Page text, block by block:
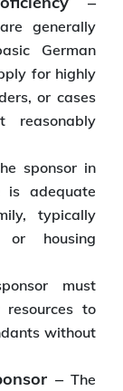
generally
German
for highly
or cases
reasonably
sponsor in
is adequate
typically
housing
must
resources to
without
– The